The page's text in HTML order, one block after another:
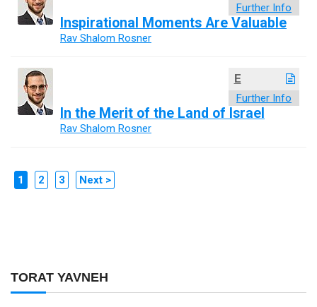
TORAT YAVNEH
Further Info
Inspirational Moments Are Valuable
Rav Shalom Rosner
E
Further Info
In the Merit of the Land of Israel
Rav Shalom Rosner
1 2 3 Next >